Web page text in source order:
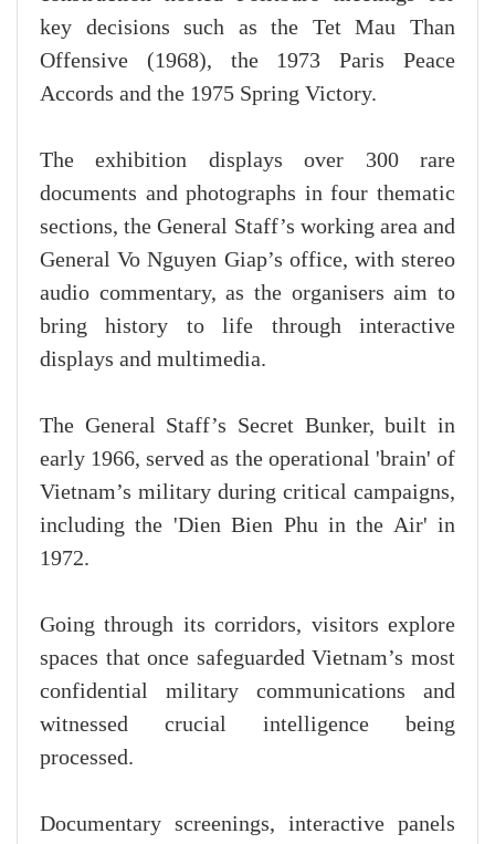
key decisions such as the Tet Mau Than
Offensive (1968), the 1973 Paris Peace
Accords and the 1975 Spring Victory.
The exhibition displays over 300 rare
documents and photographs in four thematic
sections, the General Staff’s working area and
General Vo Nguyen Giap’s office, with stereo
audio commentary, as the organisers aim to
bring history to life through interactive
displays and multimedia.
The General Staff’s Secret Bunker, built in
early 1966, served as the operational 'brain' of
Vietnam’s military during critical campaigns,
including the 'Dien Bien Phu in the Air' in
1972.
Going through its corridors, visitors explore
spaces that once safeguarded Vietnam’s most
confidential military communications and
witnessed crucial intelligence being
processed.
Documentary screenings, interactive panels